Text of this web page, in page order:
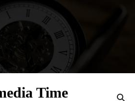
Time